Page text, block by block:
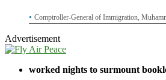
Comptroller-General of Immigration,
Advertisement
worked nights to surmount